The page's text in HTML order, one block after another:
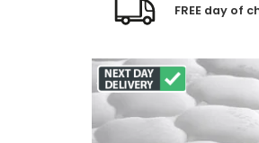
FREE day of